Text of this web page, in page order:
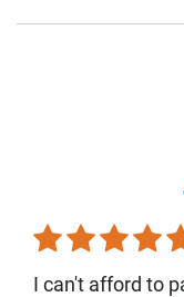
I can't afford to